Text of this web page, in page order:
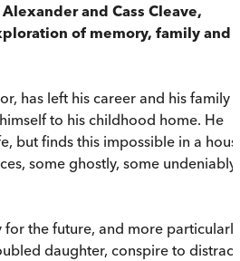
and Cass Cleave,
of memory, family and
has left his career and his family
to his childhood home. He
but finds this impossible in a
some ghostly, some undeniably
for the future, and more particularly
daughter, conspire to distract